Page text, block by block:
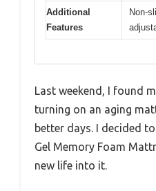
Additional
Features
Non-
Last weekend, I found
turning on an aging
better days. I decided to
Gel Memory Foam
new life into it.